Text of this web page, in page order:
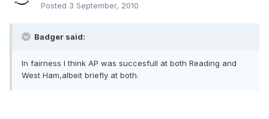
Posted 3 September, 2010
Badger said:
In fairness I think AP was succesfull at both Reading and
West Ham,albeit briefly at both.